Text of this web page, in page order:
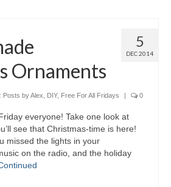
5
DEC 2014
Ornaments
Posts by Alex DIY, Free For All Fridays | 0
everyone! Take one look at
see that Christmas-time is here!
missed the lights in your
on the radio, and the holiday